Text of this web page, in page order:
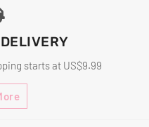
starts at US$9.99